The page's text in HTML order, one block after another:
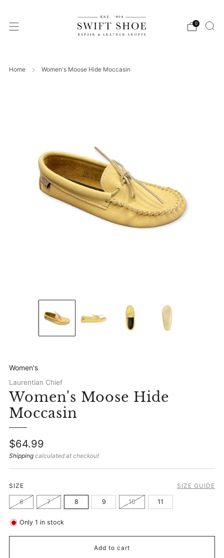
0
Home Women's Moose Hide Moccasin
Women's
Laurentian Chief
Women's Moose Hide
Moccasin
Regular
price
$64.99
Shipping calculated at checkout
SIZE SIZE GUIDE
6 7 8 9 10 11
Only 1 in stock
Add to cart